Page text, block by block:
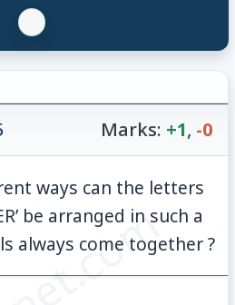
Marks: +1, -0
ways can the letters
be arranged in such a
always come together ?